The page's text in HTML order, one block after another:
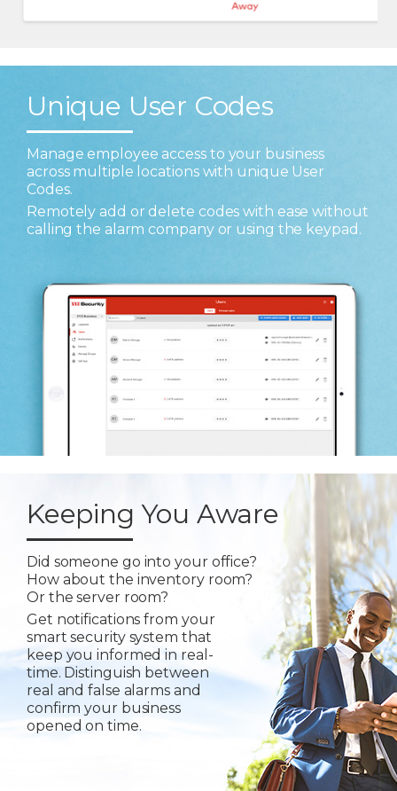
Unique User Codes
Manage employee access to your business
across multiple locations with unique User
Codes.
Remotely add or delete codes with ease without
calling the alarm company or using the keypad.
Keeping You Aware
Did someone go into your office?
How about the inventory room?
Or the server room?
Get notifications from your
smart security system that
keep you informed in real-
time. Distinguish between
real and false alarms and
confirm your business
opened on time.